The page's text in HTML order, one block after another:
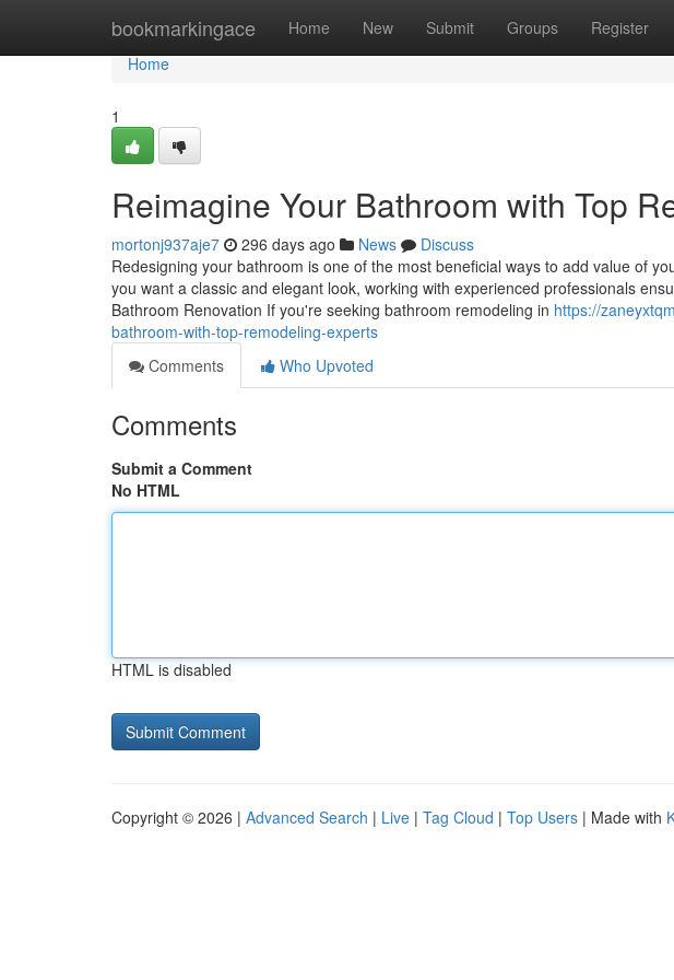
bookmarkingace Home New Submit Groups Register
Home
Home
1
Reimagine Your Bathroom with Top
mortonj937aje7 296 days ago News
Discuss
Redesigning your bathroom is one of the most beneficial ways to add value of
you want a classic and elegant look, working with experienced professionals
Bathroom Renovation If you're seeking bathroom remodeling in https://
bathroom-with-top-remodeling-experts
Comments
Who Upvoted
Comments
Submit a Comment
No HTML
HTML is disabled
Copyright © 2026 | Advanced Search | Live | Tag Cloud | Top Users | Made with